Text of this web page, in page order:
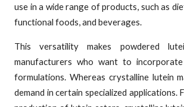
use in a wide range of products, such as
functional foods, and beverages.
This versatility makes powdered
manufacturers who want to
formulations. Whereas crystalline lutein
demand in certain specialized applications.